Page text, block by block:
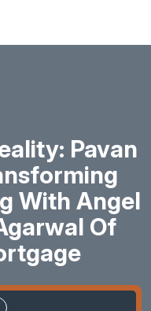
Pavan
With Angel
Of